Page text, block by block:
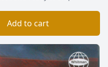
Add to cart